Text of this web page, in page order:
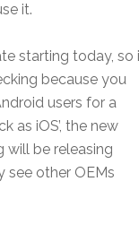
it.
starting today, so
because you
users for a
as iOS’, the new
will be releasing
see other OEMs